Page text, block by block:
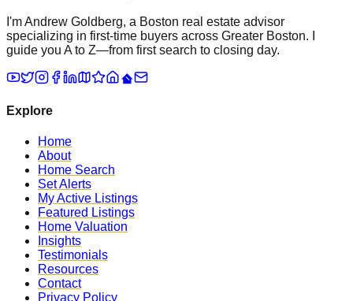
I'm Andrew Goldberg, a Boston real estate advisor
specializing in first-time buyers across Greater Boston. I
guide you A to Z—from first search to closing day.
Explore
Home
About
Home Search
Set Alerts
My Active Listings
Featured Listings
Home Valuation
Insights
Testimonials
Resources
Contact
Privacy Policy